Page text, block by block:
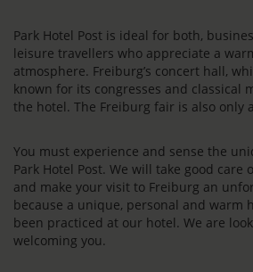
Park Hotel Post is ideal for both,
leisure travellers who appreciate a
atmosphere. Freiburg’s concert hall,
known for its congresses and classical
the hotel. The Freiburg fair is also only
You must experience and sense the
Park Hotel Post. We will take good care
and make your visit to Freiburg an
because a unique, personal and warm
been practiced at our hotel. We are
welcoming you.